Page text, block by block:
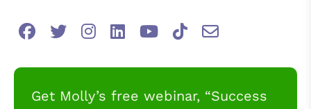
Get Molly’s free webinar, “Success